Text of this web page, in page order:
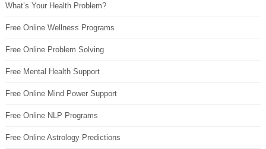
What’s Your Health Problem?
Free Online Wellness Programs
Free Online Problem Solving
Free Mental Health Support
Free Online Mind Power Support
Free Online NLP Programs
Free Online Astrology Predictions